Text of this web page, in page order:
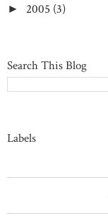
► 2005 (3)
Search This Blog
Labels